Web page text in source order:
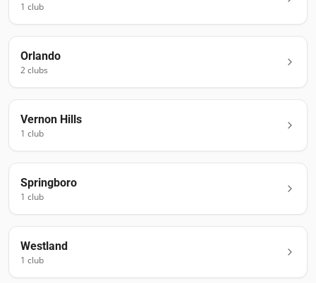
1 club
Orlando
2clubs
Vernon Hills
1 club
Springboro
1 club
Westland
1 club